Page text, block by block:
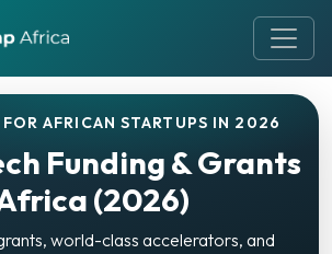
AFRICAN STARTUPS IN 2026
Funding & Grants
(2026)
world-class accelerators, and